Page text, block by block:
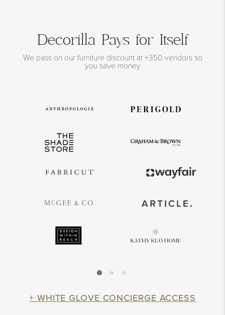
Decorilla Pays for Itself
We pass on our furniture discount at +350 vendors so
you save money
+ WHITE GLOVE CONCIERGE ACCESS